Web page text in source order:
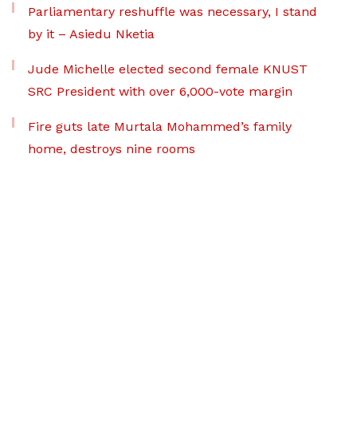
Parliamentary reshuffle was necessary, I stand
by it – Asiedu Nketia
Jude Michelle elected second female KNUST
SRC President with over 6,000-vote margin
Fire guts late Murtala Mohammed’s family
home, destroys nine rooms